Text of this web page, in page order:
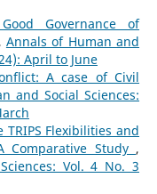
Governance of
, Annals of Human and
April to June
A case of Civil
and Social Sciences:
TRIPS Flexibilities and
Comparative Study ,
Vol. 4 No. 3